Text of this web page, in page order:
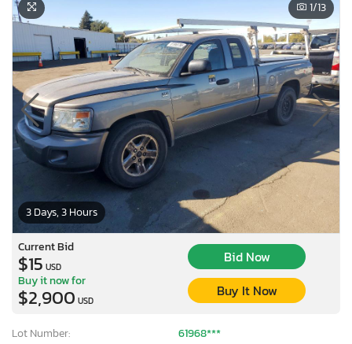
3 Days, 3 Hours
1/13
Current Bid
$15 USD
Bid Now
Buy it now for
$2,900 USD
Buy It Now
Lot Number:
61968***